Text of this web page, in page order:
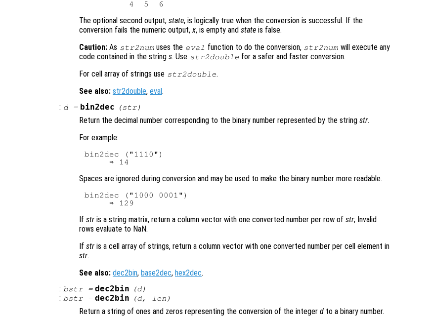
The optional second output, state, is logically true when the conversion is successful. If the
conversion fails the numeric output,x, is empty and state is false.
Caution: As str2num uses the eval function to do the conversion, str2num will execute any
code contained in the string s. Use str2double for a safer and faster conversion.
For cell array of strings use str2double.
See also: str2double, eval.
: d= bin2dec (str)
Return the decimal number corresponding to the binary number represented by the string str.
For example:
bin2dec ("1110")
Spaces are ignored during conversion and may be used to make the binary number more readable.
bin2dec ("1000 0001")
If str is a string matrix, return a column vector with one converted number per row of str; Invalid
rows evaluate to NaN.
If str is a cell array of strings, return a column vector with one converted number per cell element in
str.
See also: dec2bin, base2dec, hex2dec.
: bstr= dec2bin (d)
: bstr= dec2bin (d, len )
Return a string of ones and zeros representing the conversion of the integer d to a binary number.